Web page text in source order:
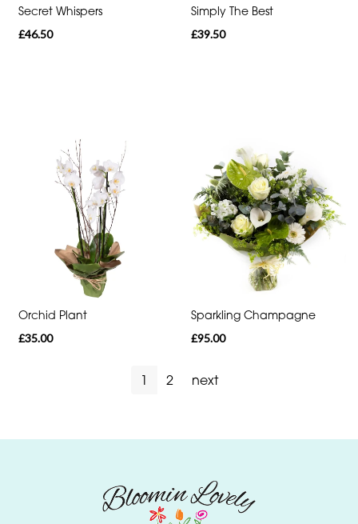
Secret Whispers
£46.50
Simply The Best
£39.50
Orchid Plant
£35.00
Sparkling Champagne
£95.00
1 2 next